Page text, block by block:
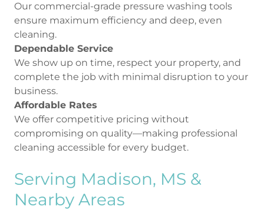
Our commercial-grade pressure washing tools
ensure maximum efficiency and deep, even
cleaning.
Dependable Service
We show up on time, respect your property, and
complete the job with minimal disruption to your
business.
Affordable Rates
We offer competitive pricing without
compromising on quality—making professional
cleaning accessible for every budget.
Serving Madison, MS &
Nearby Areas